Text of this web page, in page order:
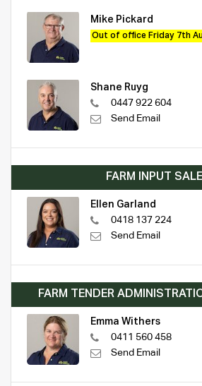
Mike Pickard
Out of office Friday 7th
Shane Ruyg
0447 922 604
Send Email
FARM INPUT
Ellen Garland
0418 137 224
Send Email
FARM TENDER
Emma Withers
0411 560 458
Send Email